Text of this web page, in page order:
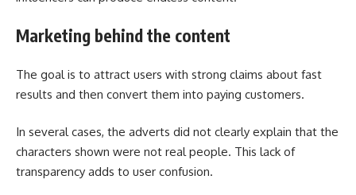
Marketing behind the content
The goal is to attract users with strong claims about fast
results and then convert them into paying customers.
In several cases, the adverts did not clearly explain that the
characters shown were not real people. This lack of
transparency adds to user confusion.